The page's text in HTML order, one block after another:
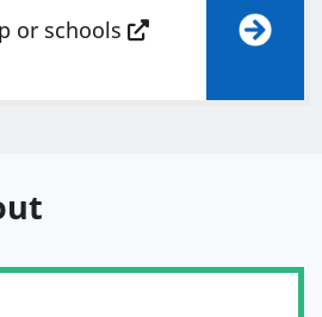
or schools